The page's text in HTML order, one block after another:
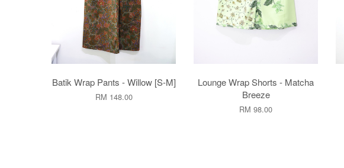
Batik Wrap Pants - Willow [S-M]
RM 148.00
Lounge Wrap Shorts - Matcha
Breeze
RM 98.00